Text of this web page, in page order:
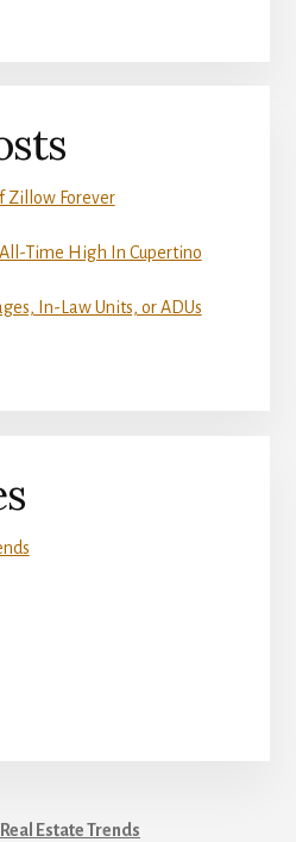
Zillow Forever
All-Time High In Cupertino
In-Law Units, or ADUs
Estate Trends